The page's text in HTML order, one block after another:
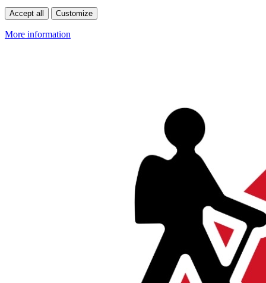
Accept all Customize
More information